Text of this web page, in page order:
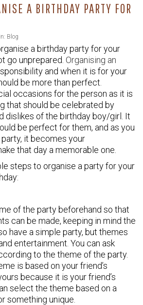
A BIRTHDAY PARTY FOR
Blog
a birthday party for your
go unprepared. Organising an
and when it is for your
be more than perfect.
occasions for the person as it is
that should be celebrated by
dislikes of the birthday boy/girl. It
be perfect for them, and as you
it becomes your
that day a memorable one.
steps to organise a party for your
of the party beforehand so that
can be made, keeping in mind the
have a simple party, but themes
entertainment. You can ask
to the theme of the party.
is based on your friend’s
because it is your friend’s
select the theme based on a
something unique.